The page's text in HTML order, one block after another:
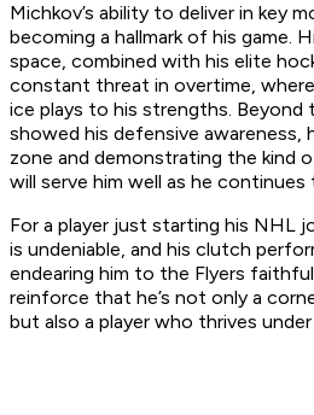
Michkov’s ability to deliver in key
becoming a hallmark of his game.
space, combined with his elite
constant threat in overtime,
ice plays to his strengths. Beyond
showed his defensive awareness,
zone and demonstrating the kind
will serve him well as he continues
For a player just starting his NHL
is undeniable, and his clutch
endearing him to the Flyers
reinforce that he’s not only a
but also a player who thrives under